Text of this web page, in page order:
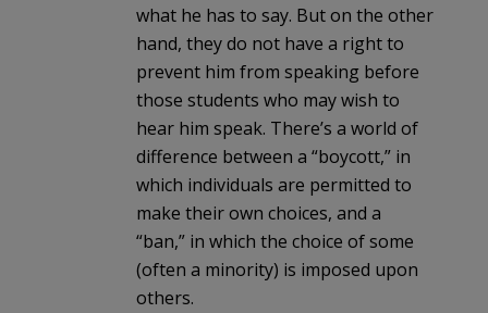
what he has to say. But on the other
hand, they do not have a right to
prevent him from speaking before
those students who may wish to
hear him speak. There’s a world of
difference between a “boycott,” in
which individuals are permitted to
make their own choices, and a
“ban,” in which the choice of some
(often a minority) is imposed upon
others.